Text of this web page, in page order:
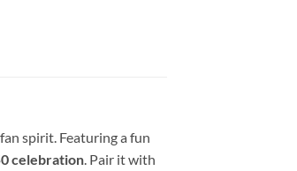
spirit. Featuring a fun
celebration . Pair it with